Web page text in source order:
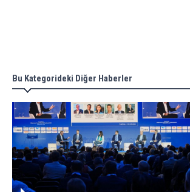
Bu Kategorideki Diğer Haberler